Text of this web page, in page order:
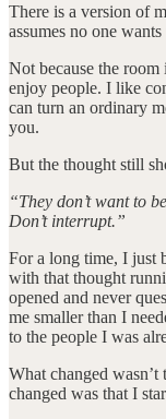
There is a version of
assumes no one
Not because the
enjoy people. I like
can turn an ordinary
you.
But the thought still
“They don’t want to
Don’t interrupt.”
For a long time, I just
with that thought
opened and never
me smaller than I
to the people I was
What changed
changed was that I